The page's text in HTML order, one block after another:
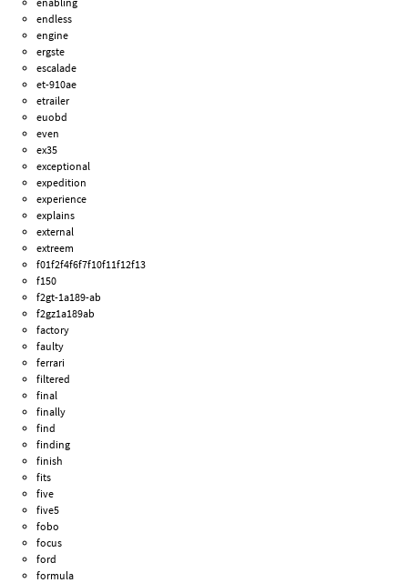
endless
engine
ergste
escalade
et-910ae
etrailer
euobd
even
ex35
exceptional
expedition
experience
explains
external
extreem
f01f2f4f6f7f10f11f12f13
f150
f2gt-1a189-ab
f2gz1a189ab
factory
faulty
ferrari
filtered
final
finally
find
finding
finish
fits
five
five5
fobo
focus
ford
formula